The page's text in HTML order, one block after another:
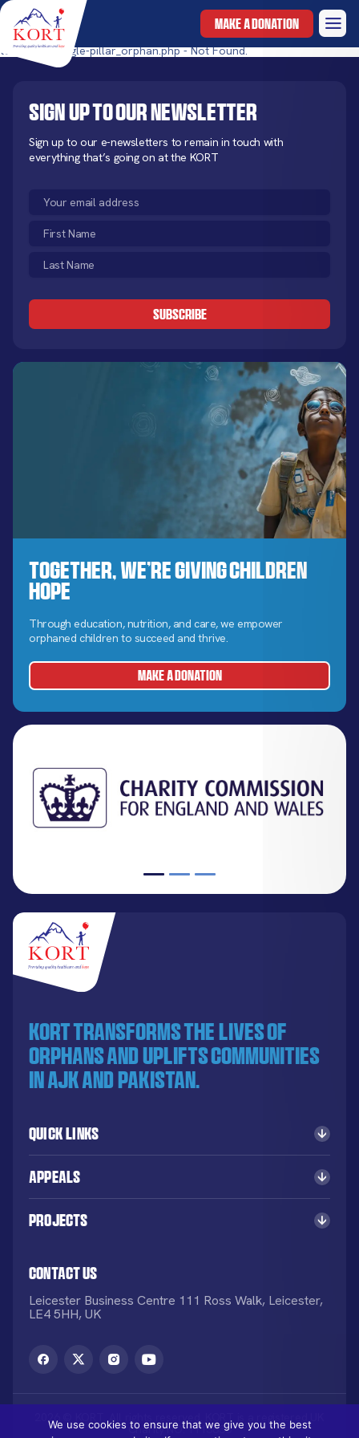
MAKE A DONATION
templates/single-pillar_orphan.php - Not Found.
Sign up to our newsletter
Sign up to our e-newsletters to remain in touch with
everything that’s going on at the KORT
Email
First
Name
(Required)
Last
Name
Together, We’re Giving Children
Hope
Through education, nutrition, and care, we empower
orphaned children to succeed and thrive.
MAKE A DONATION
KORT transforms the lives of
orphans and uplifts communities
in AJK and Pakistan.
Quick Links
Appeals
Projects
Contact Us
Leicester Business Centre 111 Ross Walk, Leicester,
LE4 5HH, UK
2026 © KORT. All rights reserved. KORT is a registered UK
Charity NO: 1113836
We use cookies to ensure that we give you the best